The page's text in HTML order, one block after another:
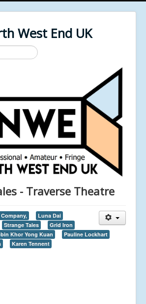
West End UK
- Traverse Theatre
Luna Dai
Strange Tales
Grid Iron
Khor Yong Kuan
Pauline Lockhart
Karen Tennent